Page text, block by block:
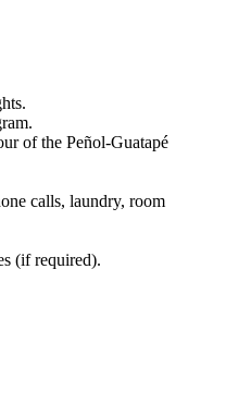
of the Peñol-Guatapé
calls, laundry, room
(if required).